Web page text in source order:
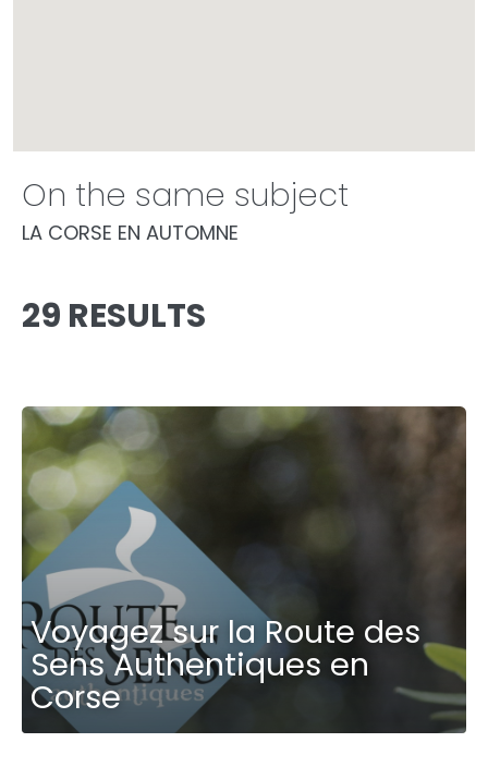
On the same subject
LA CORSE EN AUTOMNE
29 RESULTS
Voyagez sur la Route des
Sens Authentiques en
Corse